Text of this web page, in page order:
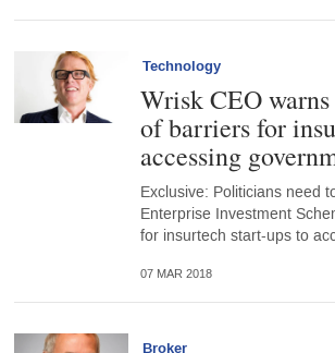
Technology
Wrisk CEO
of barriers for
accessing
Exclusive: Politicians need
Enterprise Investment
for insurtech start-ups to
07 MAR 2018